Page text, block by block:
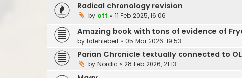
Radical chronology revision
by ott » 11 Feb 2025, 16:06
Amazing book with tons of evidence of
by tatehiebert » 05 Mar 2026, 19:53
Parian Chronicle textually connected to OL
by Nordic » 28 Feb 2026, 21:13